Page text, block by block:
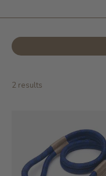
2 results